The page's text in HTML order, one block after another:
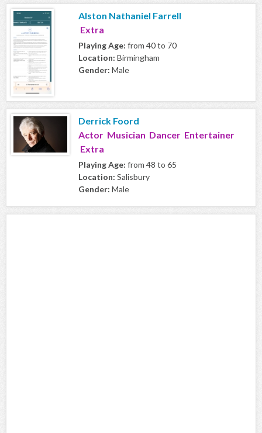
Alston Nathaniel Farrell
Extra
Playing Age: from 40 to 70
Location: Birmingham
Gender: Male
Derrick Foord
Actor Musician Dancer Entertainer
Extra
Playing Age: from 48 to 65
Location: Salisbury
Gender: Male